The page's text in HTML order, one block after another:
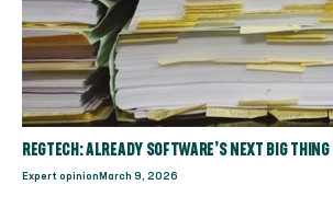
REGTECH: ALREADY SOFTWARE’S NEXT BIG THING
Expert opinion March 9, 2026